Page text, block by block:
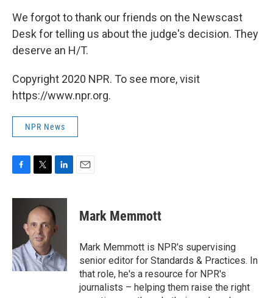
We forgot to thank our friends on the Newscast
Desk for telling us about the judge's decision. They
deserve an H/T.
Copyright 2020 NPR. To see more, visit
https://www.npr.org.
NPR News
c
o
k
i
t
t
e
r
n
k
e
d
n
Mark Memmott
Mark Memmott is NPR's supervising
senior editor for Standards & Practices. In
that role, he's a resource for NPR's
journalists – helping them raise the right